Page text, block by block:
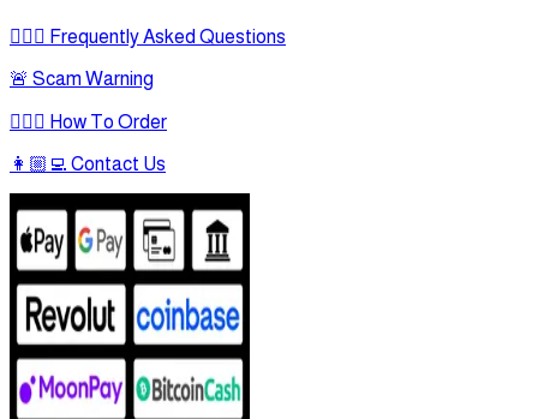
🙋🏻‍♂ Frequently Asked Questions
🚨 Scam Warning
🤷🏻‍♂ How To Order
👩🏼‍💻 Contact Us